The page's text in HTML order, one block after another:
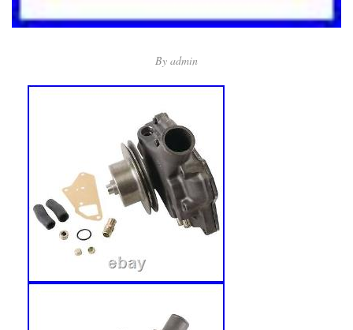
By admin